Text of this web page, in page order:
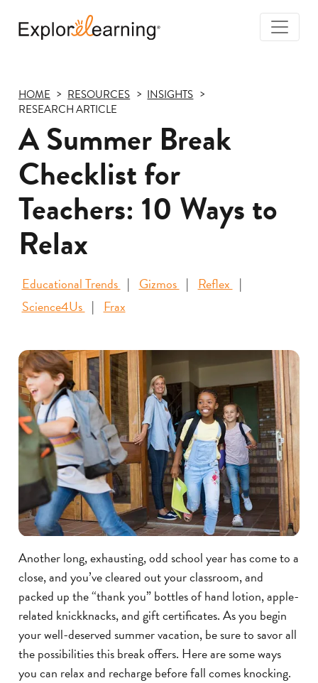
HOME RESOURCES
INSIGHTS
RESEARCH ARTICLE
A Summer Break
Checklist for
Teachers: 10 Ways to
Relax
Educational Trends Gizmos
Reflex
Science4Us
Frax
Another long, exhausting, odd school year has come to a
close, and you’ve cleared out your classroom, and
packed up the “thank you” bottles of hand lotion, apple-
related knickknacks, and gift certificates. As you begin
your well-deserved summer vacation, be sure to savor all
the possibilities this break offers. Here are some ways
you can relax and recharge before fall comes knocking.